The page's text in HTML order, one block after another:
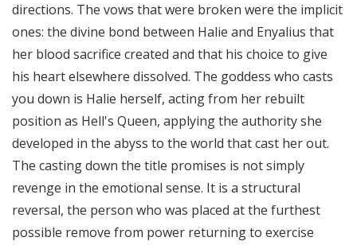
directions. The vows that were broken were the implicit
ones: the divine bond between Halie and Enyalius that
her blood sacrifice created and that his choice to give
his heart elsewhere dissolved. The goddess who casts
you down is Halie herself, acting from her rebuilt
position as Hell's Queen, applying the authority she
developed in the abyss to the world that cast her out.
The casting down the title promises is not simply
revenge in the emotional sense. It is a structural
reversal, the person who was placed at the furthest
possible remove from power returning to exercise